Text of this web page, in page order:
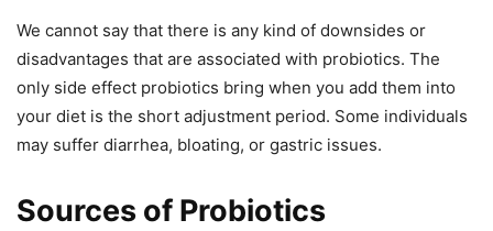
We cannot say that there is any kind of downsides or
disadvantages that are associated with probiotics. The
only side effect probiotics bring when you add them into
your diet is the short adjustment period. Some individuals
may suffer diarrhea, bloating, or gastric issues.
Sources of Probiotics